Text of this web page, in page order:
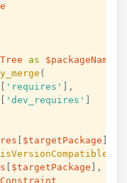
as $packageName
(
'requires'
,
'dev_requires'
$targetPackage
isVersionCompatible
$targetPackage
,